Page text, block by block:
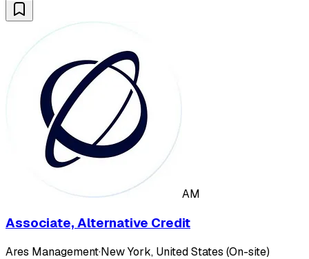
AM
Associate, Alternative Credit
Ares Management·New York, United States (On-site)